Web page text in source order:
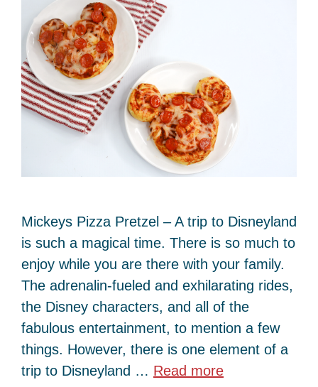
Mickeys Pizza Pretzel – A trip to Disneyland
is such a magical time. There is so much to
enjoy while you are there with your family.
The adrenalin-fueled and exhilarating rides,
the Disney characters, and all of the
fabulous entertainment, to mention a few
things. However, there is one element of a
trip to Disneyland … Read more